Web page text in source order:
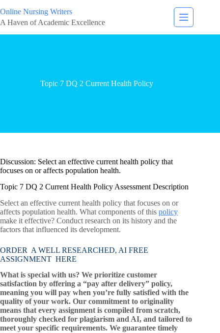
Online Nursing Writers
A Haven of Academic Excellence
Topic 7 DQ 2 Current Health Policy
Discussion: Select an effective current health policy that
focuses on or affects population health.
Topic 7 DQ 2 Current Health Policy Assessment Description
Select an effective current health policy that focuses on or
affects population health. What components of this policy
make it effective? Conduct research on its history and the
factors that influenced its development.
ORDER A WELL RESEARCHED, AI FREE
ASSIGNMENT HERE
What is special with us? We prioritize customer
satisfaction by offering a “pay after delivery” policy,
meaning you will pay when you’re fully satisfied with the
quality of your work. Our commitment to originality
means that every assignment is compiled from scratch,
thoroughly checked for plagiarism and AI, and tailored to
meet your specific requirements. We guarantee timely